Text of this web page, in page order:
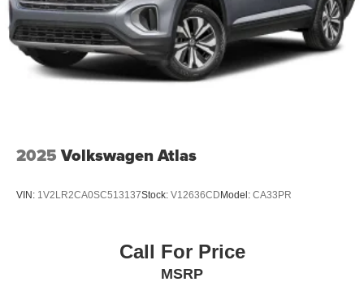
2025 Volkswagen Atlas
VIN: 1V2LR2CA0SC513137Stock: V12636CD Model: CA33PR
Call For Price
MSRP